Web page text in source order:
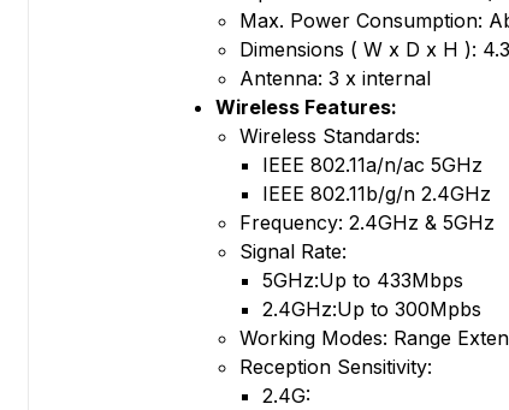
Max. Power Consumption:
Dimensions ( W x D x H ):
Antenna: 3 x internal
Wireless Features:
Wireless Standards:
IEEE 802.11a/n/ac 5GHz
IEEE 802.11b/g/n 2.4GHz
Frequency: 2.4GHz & 5GHz
Signal Rate:
5GHz:Up to 433Mbps
2.4GHz:Up to 300Mpbs
Working Modes: Range
Reception Sensitivity:
2.4G: